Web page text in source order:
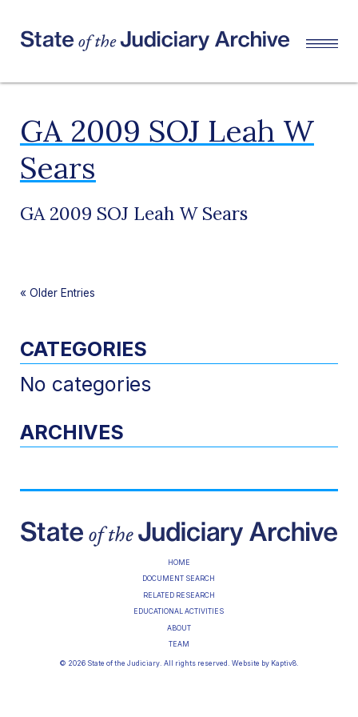
GA 2009 SOJ Leah W
Sears
GA 2009 SOJ Leah W Sears
« Older Entries
CATEGORIES
No categories
ARCHIVES
HOME
DOCUMENT SEARCH
RELATED RESEARCH
EDUCATIONAL ACTIVITIES
ABOUT
TEAM
© 2026 State of the Judiciary. All rights reserved. Website by Kaptiv8.